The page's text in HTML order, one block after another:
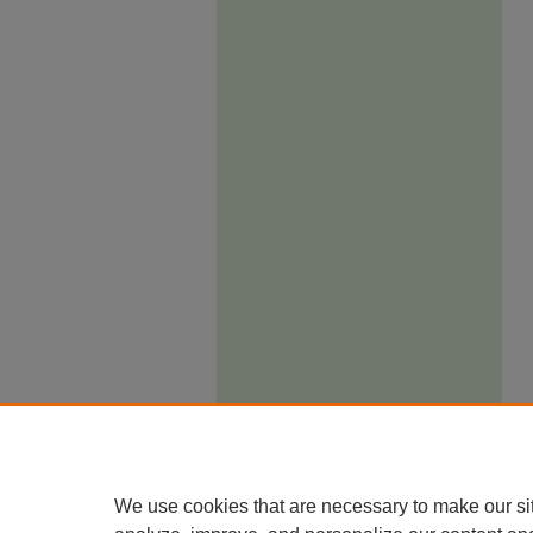
We use cookies that are necessary to make our